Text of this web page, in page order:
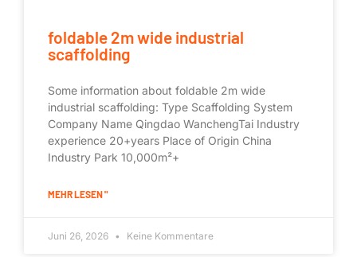
foldable 2m wide industrial
scaffolding
Some information about foldable 2m wide
industrial scaffolding: Type Scaffolding System
Company Name Qingdao WanchengTai Industry
experience 20+years Place of Origin China
Industry Park 10,000m²+
MEHR LESEN "
Juni 26, 2026 Keine Kommentare